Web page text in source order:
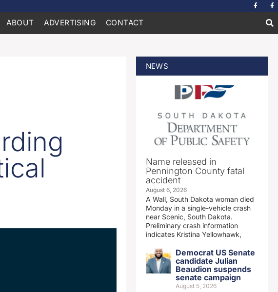
ABOUT ADVERTISING CONTACT
NEWS
Name released in
Pennington County fatal
accident
August 6, 2026
A Wall, South Dakota woman died
Monday in a single-vehicle crash
near Scenic, South Dakota.
Preliminary crash information
indicates Kristina Yellowhawk,
Democrat US Senate
candidate Julian
Beaudion suspends
senate campaign
August 5, 2026